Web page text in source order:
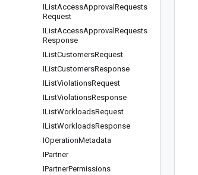
IListAccessApproval Requests
Request
IListAccessApproval Requests
Response
IListCustomersRequest
IListCustomersResponse
IListViolationsRequest
IListViolationsResponse
IListWorkloadsRequest
IListWorkloadsResponse
IOperationMetadata
IPartner
IPartnerPermissions